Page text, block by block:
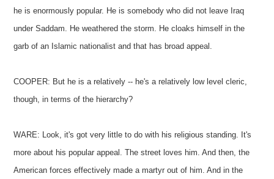
he is enormously popular. He is somebody who did not leave Iraq
under Saddam. He weathered the storm. He cloaks himself in the
garb of an Islamic nationalist and that has broad appeal.
COOPER: But he is a relatively -- he's a relatively low level cleric,
though, in terms of the hierarchy?
WARE: Look, it's got very little to do with his religious standing. It's
more about his popular appeal. The street loves him. And then, the
American forces effectively made a martyr out of him. And in the